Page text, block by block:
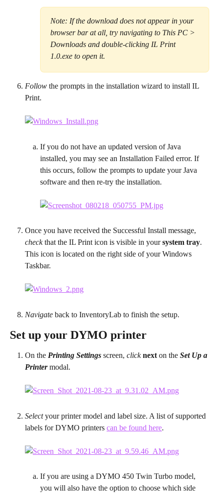
Note: If the download does not appear in your
browser bar at all, try navigating to This PC >
Downloads and double-clicking IL Print
1.0.exe to open it.
Follow the prompts in the installation wizard to install IL
Print.
If you do not have an updated version of Java
installed, you may see an Installation Failed error. If
this occurs, follow the prompts to update your Java
software and then re-try the installation.
Once you have received the Successful Install message,
check that the IL Print icon is visible in your system tray.
This icon is located on the right side of your Windows
Taskbar.
Navigate back to InventoryLab to finish the setup.
Set up your DYMO printer
On the Printing Settings screen, click next on the Set Up a
Printer modal.
Select your printer model and label size. A list of supported
labels for DYMO printers can be found here.
If you are using a DYMO 450 Twin Turbo model,
you will also have the option to choose which side